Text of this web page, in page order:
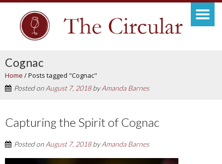
Cognac
Home /Posts tagged "Cognac"
Posted onAugust 7, 2018byAmanda Barnes
Capturing the Spirit of Cognac
Posted onAugust 7, 2018byAmanda Barnes